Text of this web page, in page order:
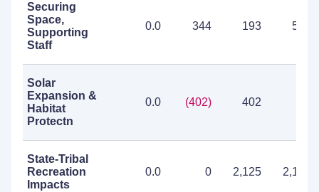
Securing
Space,
Supporting
Staff
0.0 344 193 537
Solar
Expansion &
Habitat
Protectn
0.0 (402) 402
State-Tribal
Recreation
Impacts
0.0 0 2,125 2,125